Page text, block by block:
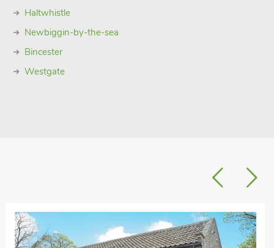
Haltwhistle
Newbiggin-by-the-sea
Bincester
Westgate